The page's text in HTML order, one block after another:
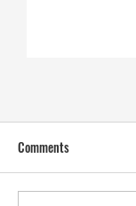
Comments